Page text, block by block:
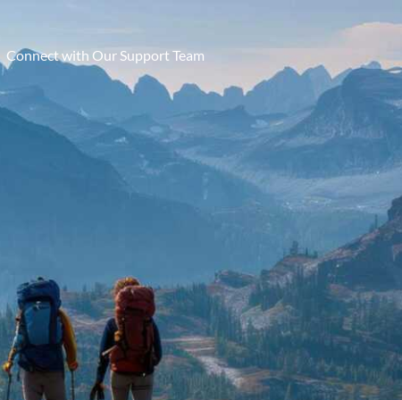
Connect with Our Support Team